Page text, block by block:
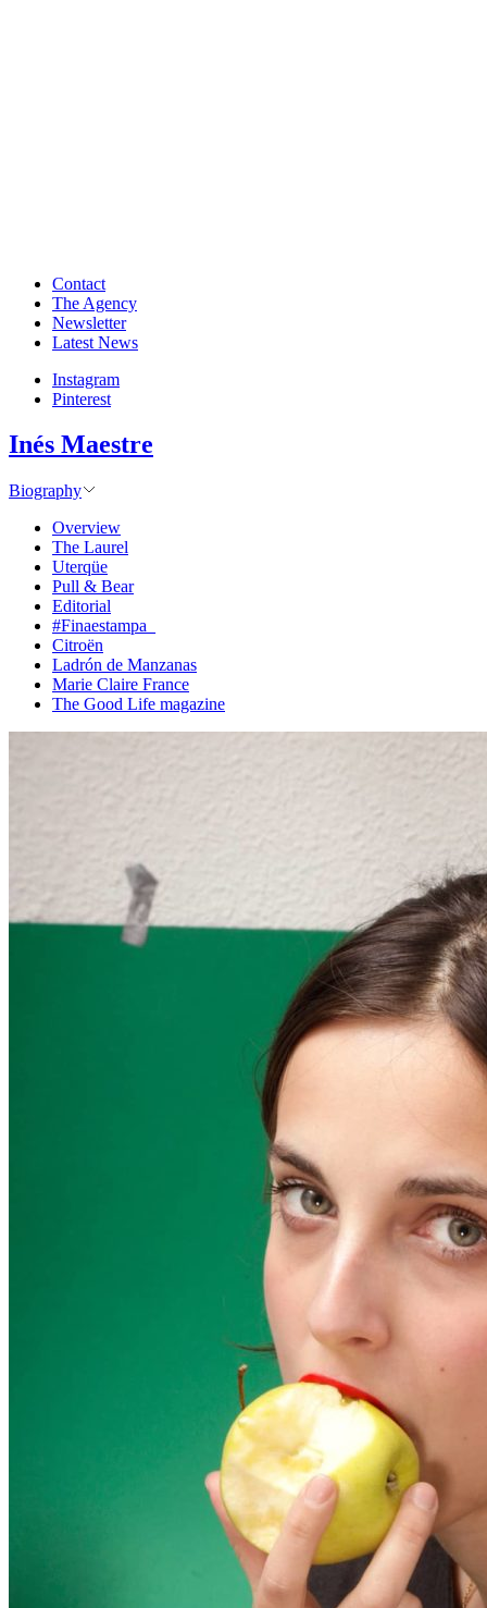
Contact
The Agency
Newsletter
Latest News
Instagram
Pinterest
Inés Maestre
Biography
Overview
The Laurel
Uterqüe
Pull & Bear
Editorial
#Finaestampa_
Citroën
Ladrón de Manzanas
Marie Claire France
The Good Life magazine